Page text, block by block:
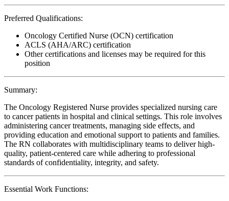
Preferred Qualifications:
Oncology Certified Nurse (OCN) certification
ACLS (AHA/ARC) certification
Other certifications and licenses may be required for this
position
Summary:
The Oncology Registered Nurse provides specialized nursing care
to cancer patients in hospital and clinical settings. This role involves
administering cancer treatments, managing side effects, and
providing education and emotional support to patients and families.
The RN collaborates with multidisciplinary teams to deliver high-
quality, patient-centered care while adhering to professional
standards of confidentiality, integrity, and safety.
Essential Work Functions: